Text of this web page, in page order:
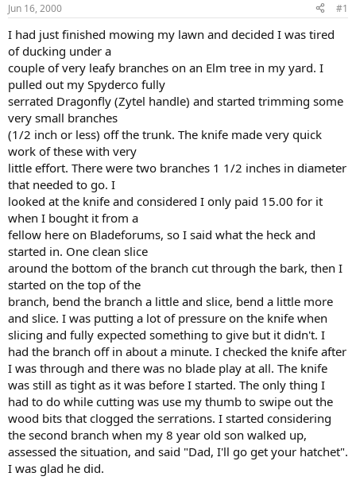
t
a
t
e
r
t
e
Jun 16, 2000 #1
I had just finished mowing my lawn and decided I was tired
of ducking under a
couple of very leafy branches on an Elm tree in my yard. I
pulled out my Spyderco fully
serrated Dragonfly (Zytel handle) and started trimming some
very small branches
(1/2 inch or less) off the trunk. The knife made very quick
work of these with very
little effort. There were two branches 1 1/2 inches in diameter
that needed to go. I
looked at the knife and considered I only paid 15.00 for it
when I bought it from a
fellow here on Bladeforums, so I said what the heck and
started in. One clean slice
around the bottom of the branch cut through the bark, then I
started on the top of the
branch, bend the branch a little and slice, bend a little more
and slice. I was putting a lot of pressure on the knife when
slicing and fully expected something to give but it didn't. I
had the branch off in about a minute. I checked the knife after
I was through and there was no blade play at all. The knife
was still as tight as it was before I started. The only thing I
had to do while cutting was use my thumb to swipe out the
wood bits that clogged the serrations. I started considering
the second branch when my 8 year old son walked up,
assessed the situation, and said "Dad, I'll go get your hatchet".
I was glad he did.